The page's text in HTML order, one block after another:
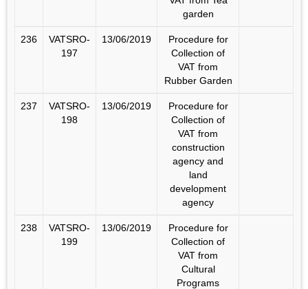
garden
236
VATSRO-
197
13/06/2019
Procedure for
Collection of
VAT from
Rubber Garden
237
VATSRO-
198
13/06/2019
Procedure for
Collection of
VAT from
construction
agency and
land
development
agency
238
VATSRO-
199
13/06/2019
Procedure for
Collection of
VAT from
Cultural
Programs